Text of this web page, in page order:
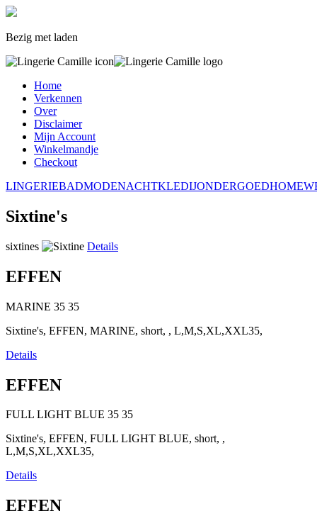
Bezig met laden
Home
Verkennen
Over
Disclaimer
Mijn Account
Winkelmandje
Checkout
LINGERIEBADMODENACHTKLEDIJONDERGOED
Sixtine's
sixtines Details
EFFEN
MARINE 35 35
Sixtine's, EFFEN, MARINE, short, , L,M,S,XL,XXL35,
Details
EFFEN
FULL LIGHT BLUE 35 35
Sixtine's, EFFEN, FULL LIGHT BLUE, short, ,
L,M,S,XL,XXL35,
Details
EFFEN